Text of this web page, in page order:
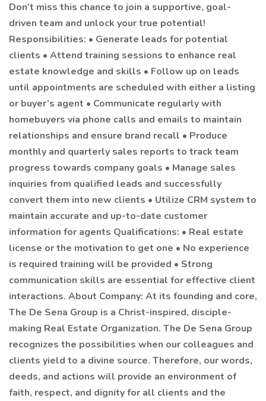
Don’t miss this chance to join a supportive, goal-
driven team and unlock your true potential!
Responsibilities: • Generate leads for potential
clients • Attend training sessions to enhance real
estate knowledge and skills • Follow up on leads
until appointments are scheduled with either a listing
or buyer’s agent • Communicate regularly with
homebuyers via phone calls and emails to maintain
relationships and ensure brand recall • Produce
monthly and quarterly sales reports to track team
progress towards company goals • Manage sales
inquiries from qualified leads and successfully
convert them into new clients • Utilize CRM system to
maintain accurate and up-to-date customer
information for agents Qualifications: • Real estate
license or the motivation to get one • No experience
is required training will be provided • Strong
communication skills are essential for effective client
interactions. About Company: At its founding and core,
The De Sena Group is a Christ-inspired, disciple-
making Real Estate Organization. The De Sena Group
recognizes the possibilities when our colleagues and
clients yield to a divine source. Therefore, our words,
deeds, and actions will provide an environment of
faith, respect, and dignity for all clients and the